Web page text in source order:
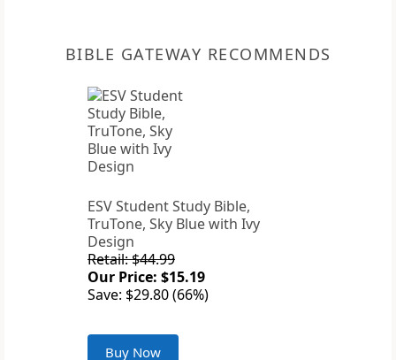
BIBLE GATEWAY RECOMMENDS
ESV Student Study Bible,
TruTone, Sky Blue with Ivy
Design
Retail: $44.99
Our Price: $15.19
Save: $29.80 (66%)
Buy Now